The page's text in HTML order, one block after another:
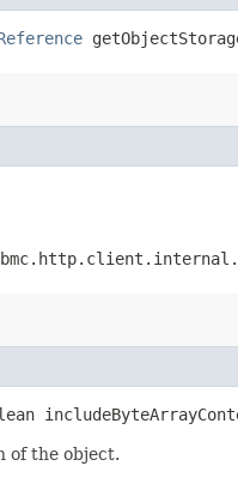
of the object.